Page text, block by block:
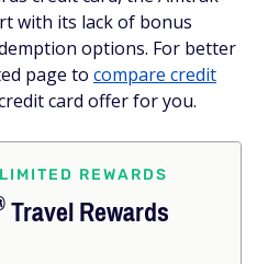
with its lack of bonus
options. For better
page to compare credit
card offer for you.
REWARDS
Travel Rewards